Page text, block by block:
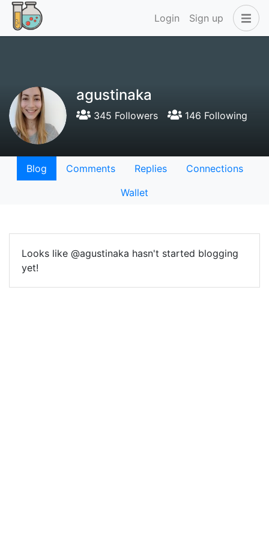
Login Sign up
agustinaka
345 Followers 146 Following
Blog Comments Replies
Connections
Wallet
Looks like @agustinaka hasn't started blogging
yet!